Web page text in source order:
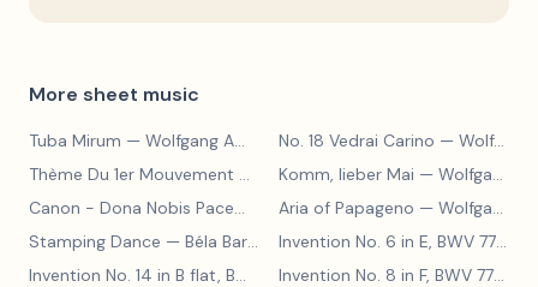
More sheet music
Tuba Mirum — Wolfgang Amadeus Mozart No. 18 Vedrai Carino — Wolfgang Amadeus Mozart
Thème Du 1er Mouvement De La Sonate K.331
— Wolfgang
Komm, lieber Mai — Wolfgang Amadeus Mozart
Canon - Dona Nobis Pacem
— Wolfgang Amadeus Mozart
Aria of Papageno — Wolfgang Amadeus Mozart
Stamping Dance — Béla Bartók Invention No. 6 in E, BWV 777—
Invention No. 14 in B flat, BWV 785
— Johann Sebastian Bach
Invention No. 8 in F, BWV 779